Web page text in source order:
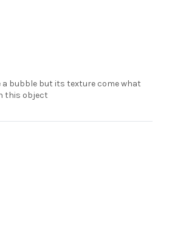
bubble but its texture come what
this object